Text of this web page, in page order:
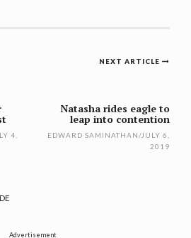
NEXT ARTICLE
Natasha rides eagle to
leap into contention
EDWARD SAMINATHAN/JULY 6,
2019
4,
Advertisement